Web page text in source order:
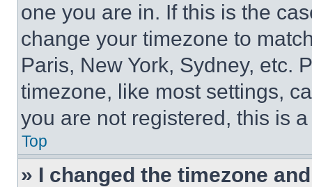
one you are in. If this is the
change your timezone to
Paris, New York, Sydney, etc.
timezone, like most settings,
you are not registered, this is
Top
» I changed the timezone